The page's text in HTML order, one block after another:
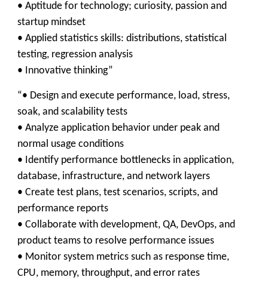
• Aptitude for technology; curiosity, passion and
startup mindset
• Applied statistics skills: distributions, statistical
testing, regression analysis
• Innovative thinking”
“• Design and execute performance, load, stress,
soak, and scalability tests
• Analyze application behavior under peak and
normal usage conditions
• Identify performance bottlenecks in application,
database, infrastructure, and network layers
• Create test plans, test scenarios, scripts, and
performance reports
• Collaborate with development, QA, DevOps, and
product teams to resolve performance issues
• Monitor system metrics such as response time,
CPU, memory, throughput, and error rates